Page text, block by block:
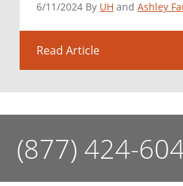
6/11/2024 By UH and Ashley
Read Article
(877) 424-